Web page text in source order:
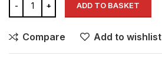
ADD TO BASKET
Compare Add to wishlist